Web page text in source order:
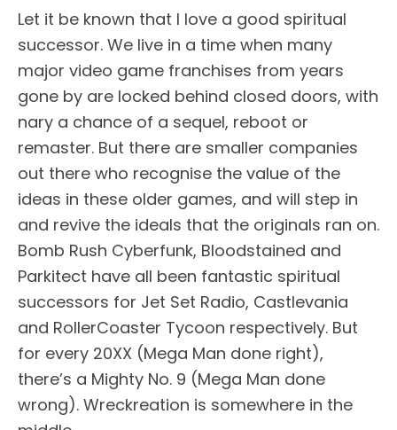
Let it be known that I love a good spiritual
successor. We live in a time when many
major video game franchises from years
gone by are locked behind closed doors, with
nary a chance of a sequel, reboot or
remaster. But there are smaller companies
out there who recognise the value of the
ideas in these older games, and will step in
and revive the ideals that the originals ran on.
Bomb Rush Cyberfunk, Bloodstained and
Parkitect have all been fantastic spiritual
successors for Jet Set Radio, Castlevania
and RollerCoaster Tycoon respectively. But
for every 20XX (Mega Man done right),
there’s a Mighty No. 9 (Mega Man done
wrong). Wreckreation is somewhere in the